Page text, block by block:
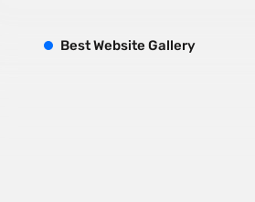
BestWebsite Gallery